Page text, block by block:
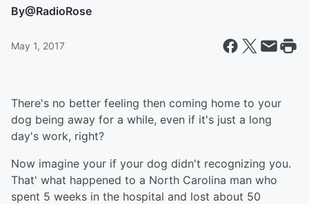
By@RadioRose
May 1, 2017
There's no better feeling then coming home to your
dog being away for a while, even if it's just a long
day's work, right?
Now imagine your if your dog didn't recognizing you.
That' what happened to a North Carolina man who
spent 5 weeks in the hospital and lost about 50